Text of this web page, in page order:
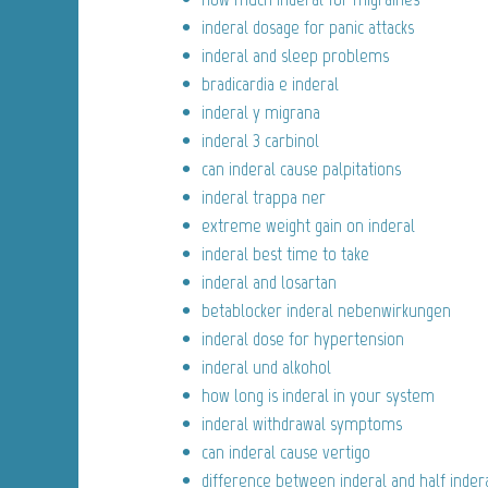
inderal dosage for panic attacks
inderal and sleep problems
bradicardia e inderal
inderal y migrana
inderal 3 carbinol
can inderal cause palpitations
inderal trappa ner
extreme weight gain on inderal
inderal best time to take
inderal and losartan
betablocker inderal nebenwirkungen
inderal dose for hypertension
inderal und alkohol
how long is inderal in your system
inderal withdrawal symptoms
can inderal cause vertigo
difference between inderal and half